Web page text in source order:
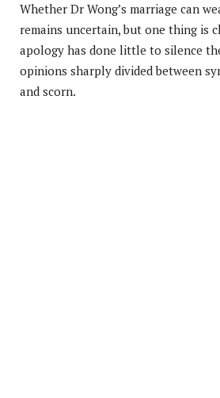
Whether Dr Wong’s marriage can
remains uncertain, but one thing is
apology has done little to silence
opinions sharply divided between
and scorn.